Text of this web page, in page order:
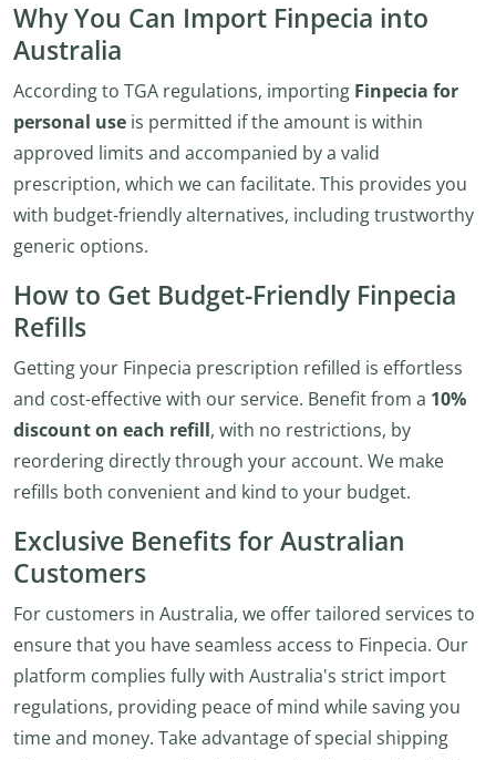
Why You Can Import Finpecia into
Australia
According to TGA regulations, importing Finpecia for
personal use is permitted if the amount is within
approved limits and accompanied by a valid
prescription, which we can facilitate. This provides you
with budget-friendly alternatives, including trustworthy
generic options.
How to Get Budget-Friendly Finpecia
Refills
Getting your Finpecia prescription refilled is effortless
and cost-effective with our service. Benefit from a 10%
discount on each refill, with no restrictions, by
reordering directly through your account. We make
refills both convenient and kind to your budget.
Exclusive Benefits for Australian
Customers
For customers in Australia, we offer tailored services to
ensure that you have seamless access to Finpecia. Our
platform complies fully with Australia's strict import
regulations, providing peace of mind while saving you
time and money. Take advantage of special shipping